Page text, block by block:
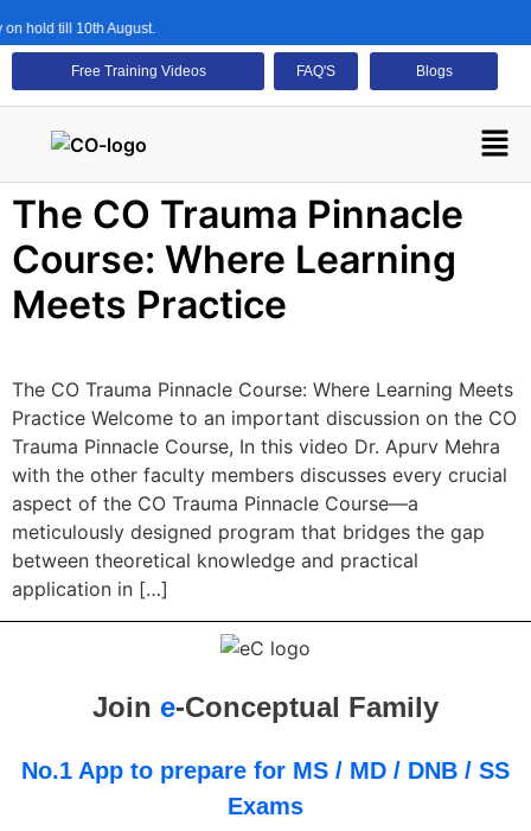
hold till 10th August.
Free Training Videos FAQ'S Blogs
The CO Trauma Pinnacle
Course: Where Learning
Meets Practice
The CO Trauma Pinnacle Course: Where Learning Meets
Practice Welcome to an important discussion on the CO
Trauma Pinnacle Course, In this video Dr. Apurv Mehra
with the other faculty members discusses every crucial
aspect of the CO Trauma Pinnacle Course—a
meticulously designed program that bridges the gap
between theoretical knowledge and practical
application in […]
Join e-Conceptual Family
No.1 App to prepare for MS / MD / DNB / SS
Exams